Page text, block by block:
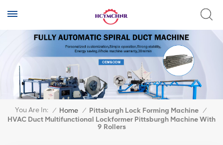
You Are In: / Home / Pittsburgh Lock Forming Machine /
HVAC Duct Multifunctional Lockformer Pittsburgh Machine With
9 Rollers